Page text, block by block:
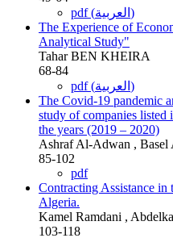
pdf (العربية)
The Experience of
Analytical Study"
Tahar BEN KHEIRA
68-84
pdf (العربية)
The Covid-19 pandemic
study of companies
the years (2019 – 2020)
Ashraf Al-Adwan , Basel
85-102
pdf
Contracting Assistance
Algeria.
Kamel Ramdani ,
103-118